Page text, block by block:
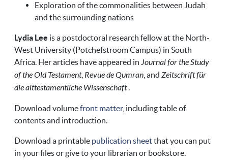
Exploration of the commonalities between Judah
and the surrounding nations
Lydia Lee is a postdoctoral research fellow at the North-
West University (Potchefstroom Campus) in South
Africa. Her articles have appeared in Journal for the Study
of the Old Testament, Revue de Qumran , and Zeitschrift für
die alttestamentliche Wissenschaft.
Download volumefront matter, including table of
contents and introduction.
Download a printable publication sheetthat you can put
in your files or give to your librarian or bookstore.